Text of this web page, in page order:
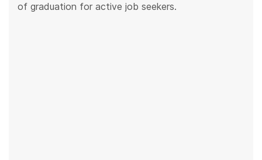
of graduation for active job seekers.